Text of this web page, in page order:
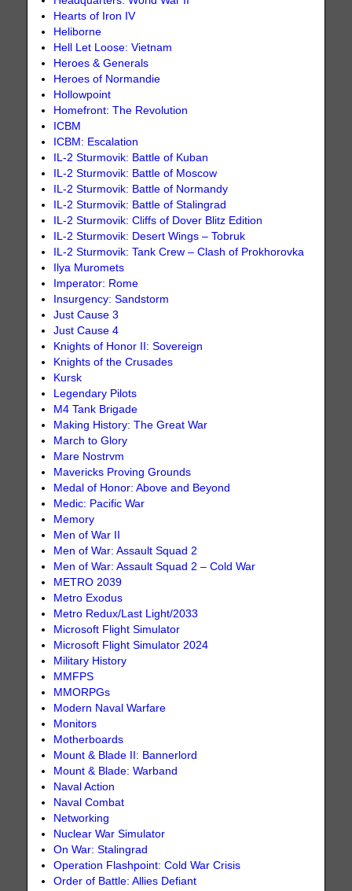
Hearts of Iron IV
Heliborne
Hell Let Loose: Vietnam
Heroes & Generals
Heroes of Normandie
Hollowpoint
Homefront: The Revolution
ICBM
ICBM: Escalation
IL-2 Sturmovik: Battle of Kuban
IL-2 Sturmovik: Battle of Moscow
IL-2 Sturmovik: Battle of Normandy
IL-2 Sturmovik: Battle of Stalingrad
IL-2 Sturmovik: Cliffs of Dover Blitz Edition
IL-2 Sturmovik: Desert Wings – Tobruk
IL-2 Sturmovik: Tank Crew – Clash of Prokhorovka
Ilya Muromets
Imperator: Rome
Insurgency: Sandstorm
Just Cause 3
Just Cause 4
Knights of Honor II: Sovereign
Knights of the Crusades
Kursk
Legendary Pilots
M4 Tank Brigade
Making History: The Great War
March to Glory
Mare Nostrvm
Mavericks Proving Grounds
Medal of Honor: Above and Beyond
Medic: Pacific War
Memory
Men of War II
Men of War: Assault Squad 2
Men of War: Assault Squad 2 – Cold War
METRO 2039
Metro Exodus
Metro Redux/Last Light/2033
Microsoft Flight Simulator
Microsoft Flight Simulator 2024
Military History
MMFPS
MMORPGs
Modern Naval Warfare
Monitors
Motherboards
Mount & Blade II: Bannerlord
Mount & Blade: Warband
Naval Action
Naval Combat
Networking
Nuclear War Simulator
On War: Stalingrad
Operation Flashpoint: Cold War Crisis
Order of Battle: Allies Defiant